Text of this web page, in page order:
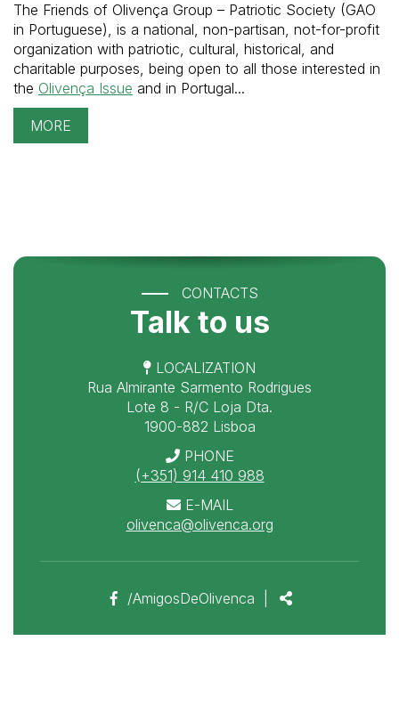
The Friends of Olivença Group – Patriotic Society (GAO
in Portuguese), is a national, non-partisan, not-for-profit
organization with patriotic, cultural, historical, and
charitable purposes, being open to all those interested in
the Olivença Issue and in Portugal...
MORE
CONTACTS
Talk to us
LOCALIZATION
Rua Almirante Sarmento Rodrigues
Lote 8 - R/C Loja Dta.
1900-882 Lisboa
PHONE
(+351) 914 410 988
E-MAIL
olivenca@olivenca.org
Facebook
link
/AmigosDeOlivenca